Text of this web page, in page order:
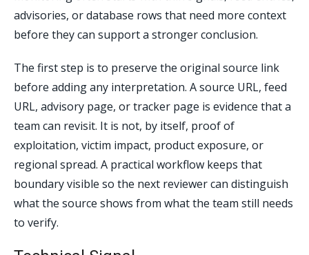
advisories, or database rows that need more context
before they can support a stronger conclusion.
The first step is to preserve the original source link
before adding any interpretation. A source URL, feed
URL, advisory page, or tracker page is evidence that a
team can revisit. It is not, by itself, proof of
exploitation, victim impact, product exposure, or
regional spread. A practical workflow keeps that
boundary visible so the next reviewer can distinguish
what the source shows from what the team still needs
to verify.